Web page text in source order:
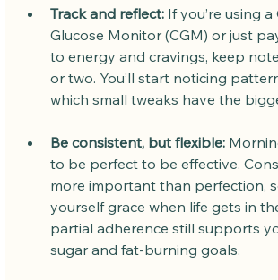
Track and reflect: If you’re using
Glucose Monitor (CGM) or just
to energy and cravings, keep
or two. You’ll start noticing
which small tweaks have the
Be consistent, but flexible:
to be perfect to be effective.
more important than perfection,
yourself grace when life gets in
partial adherence still supports
sugar and fat-burning goals.